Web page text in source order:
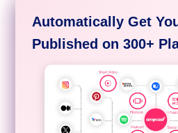
Automatically Get
Published on 300+